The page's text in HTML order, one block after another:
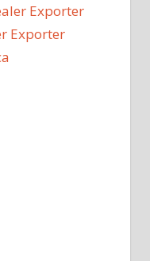
Exporter
Exporter